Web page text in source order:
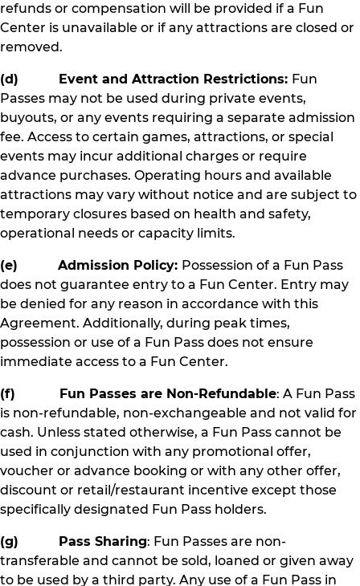
refunds or compensation will be provided if a Fun
Center is unavailable or if any attractions are closed or
removed.
(d) Event and Attraction Restrictions: Fun
Passes may not be used during private events,
buyouts, or any events requiring a separate admission
fee. Access to certain games, attractions, or special
events may incur additional charges or require
advance purchases. Operating hours and available
attractions may vary without notice and are subject to
temporary closures based on health and safety,
operational needs or capacity limits.
(e) Admission Policy: Possession of a Fun Pass
does not guarantee entry to a Fun Center. Entry may
be denied for any reason in accordance with this
Agreement. Additionally, during peak times,
possession or use of a Fun Pass does not ensure
immediate access to a Fun Center.
(f) Fun Passes are Non-Refundable: A Fun Pass
is non-refundable, non-exchangeable and not valid for
cash. Unless stated otherwise, a Fun Pass cannot be
used in conjunction with any promotional offer,
voucher or advance booking or with any other offer,
discount or retail/restaurant incentive except those
specifically designated Fun Pass holders.
(g) Pass Sharing: Fun Passes are non-
transferable and cannot be sold, loaned or given away
to be used by a third party. Any use of a Fun Pass in